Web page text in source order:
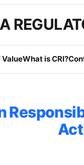
ValueWhat is CRI?
Act